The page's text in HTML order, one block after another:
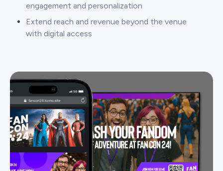
engagement and personalization
Extend reach and revenue beyond the venue
with digital access